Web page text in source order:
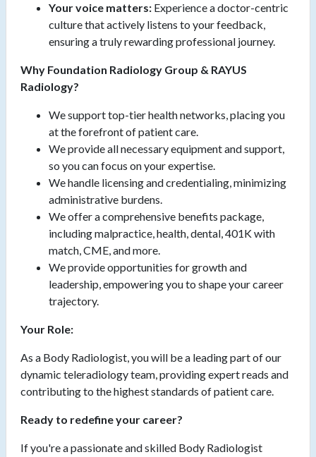
Your voice matters: Experience a doctor-centric
culture that actively listens to your feedback,
ensuring a truly rewarding professional journey.
Why Foundation Radiology Group & RAYUS
Radiology?
We support top-tier health networks, placing you
at the forefront of patient care.
We provide all necessary equipment and support,
so you can focus on your expertise.
We handle licensing and credentialing, minimizing
administrative burdens.
We offer a comprehensive benefits package,
including malpractice, health, dental, 401K with
match, CME, and more.
We provide opportunities for growth and
leadership, empowering you to shape your career
trajectory.
Your Role:
As a Body Radiologist, you will be a leading part of our
dynamic teleradiology team, providing expert reads and
contributing to the highest standards of patient care.
Ready to redefine your career?
If you're a passionate and skilled Body Radiologist